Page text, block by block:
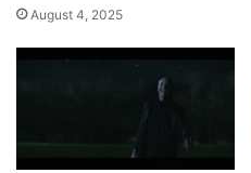
August 4, 2025